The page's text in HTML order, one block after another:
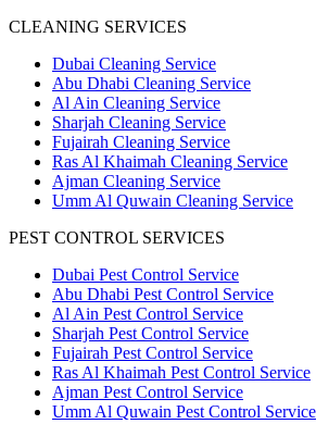
CLEANING SERVICES
Dubai Cleaning Service
Abu Dhabi Cleaning Service
Al Ain Cleaning Service
Sharjah Cleaning Service
Fujairah Cleaning Service
Ras Al Khaimah Cleaning Service
Ajman Cleaning Service
Umm Al Quwain Cleaning Service
PEST CONTROL SERVICES
Dubai Pest Control Service
Abu Dhabi Pest Control Service
Al Ain Pest Control Service
Sharjah Pest Control Service
Fujairah Pest Control Service
Ras Al Khaimah Pest Control Service
Ajman Pest Control Service
Umm Al Quwain Pest Control Service